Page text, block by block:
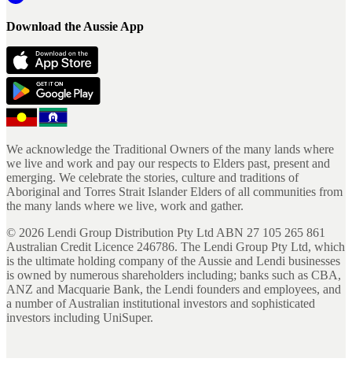
Download the Aussie App
We acknowledge the Traditional Owners of the many lands where
we live and work and pay our respects to Elders past, present and
emerging. We celebrate the stories, culture and traditions of
Aboriginal and Torres Strait Islander Elders of all communities from
the many lands where we live, work and gather.
© 2026 Lendi Group Distribution Pty Ltd ABN 27 105 265 861
Australian Credit Licence 246786. The Lendi Group Pty Ltd, which
is the ultimate holding company of the Aussie and Lendi businesses
is owned by numerous shareholders including; banks such as CBA,
ANZ and Macquarie Bank, the Lendi founders and employees, and
a number of Australian institutional investors and sophisticated
investors including UniSuper.